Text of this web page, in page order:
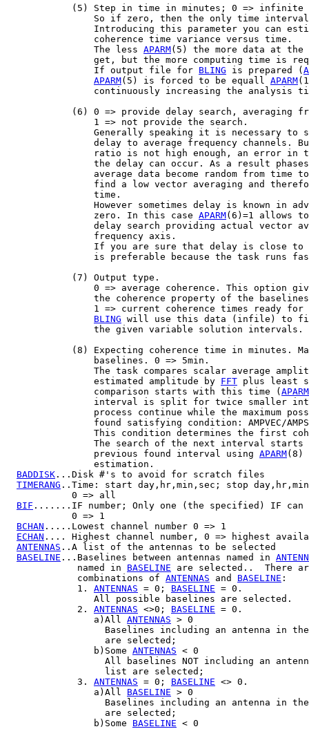
            (5) Step in time in minutes; 0 => infinite
So if zero, then the only time
Introducing this parameter you can
                coherence time variance versus time.
                The less
APARM(5) the more data at the
get, but the more computing time is
                If output file for
BLING is prepared (
APARM(5) is forced to be equall APARM
continuously increasing the analysis
(6) 0 => provide delay search, averaging
                1 => not provide the search.
Generally speaking it is necessary to
delay to average frequency channels.
ratio is not high enough, an error in
the delay can occur. As a result
average data become random from time
find a low vector averaging and
                time.
However sometimes delay is known in
                zero. In this case
APARM(6)=1 allows
delay search providing actual vector
                frequency axis.
If you are sure that delay is close
is preferable because the task runs
            (7) Output type.
0 => average coherence. This option
the coherence property of the
                1 => current coherence times ready for
BLING will use this data (infile) to
                the given variable solution intervals.
(8) Expecting coherence time in minutes.
                baselines. 0 => 5min.
The task compares scalar average
                estimated amplitude by
FFT plus least
                comparison starts with this time (
APARM
interval is split for twice smaller
process continue while the maximum
found satisfying condition: AMPVEC/
This condition determines the first
The search of the next interval starts
                previous found interval using
APARM(8)
                estimation.
BADDISK ...Disk #'s to avoid for scratch files
TIMERANG ..Time: start day,hr,min,sec; stop
            0 => all
BIF .......IF number; Only one (the specified) IF can
            0 => 1
BCHAN .....Lowest channel number 0 => 1
ECHAN .... Highest channel number, 0 => highest
ANTENNAS ..A list of the antennas to be selected
BASELINE ...Baselines between antennas named in
             named in
BASELINE are selected..  There
             combinations of
ANTENNAS and BASELINE :
             1.
ANTENNAS = 0; BASELINE = 0.
                All possible baselines are selected.
             2.
ANTENNAS <>0; BASELINE = 0.
                a)All
ANTENNAS > 0
Baselines including an antenna in
                  are selected;
                b)Some
ANTENNAS < 0
All baselines NOT including an
                  list are selected;
             3.
ANTENNAS = 0; BASELINE <> 0.
                a)All
BASELINE > 0
Baselines including an antenna in
                  are selected;
                b)Some
BASELINE < 0